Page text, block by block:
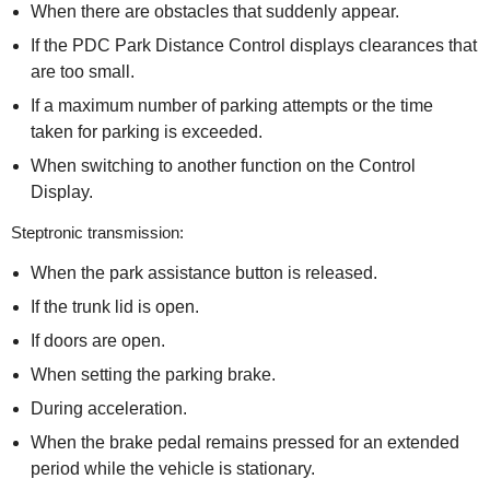
When there are obstacles that suddenly appear.
If the PDC Park Distance Control displays clearances that
are too small.
If a maximum number of parking attempts or the time
taken for parking is exceeded.
When switching to another function on the Control
Display.
Steptronic transmission:
When the park assistance button is released.
If the trunk lid is open.
If doors are open.
When setting the parking brake.
During acceleration.
When the brake pedal remains pressed for an extended
period while the vehicle is stationary.